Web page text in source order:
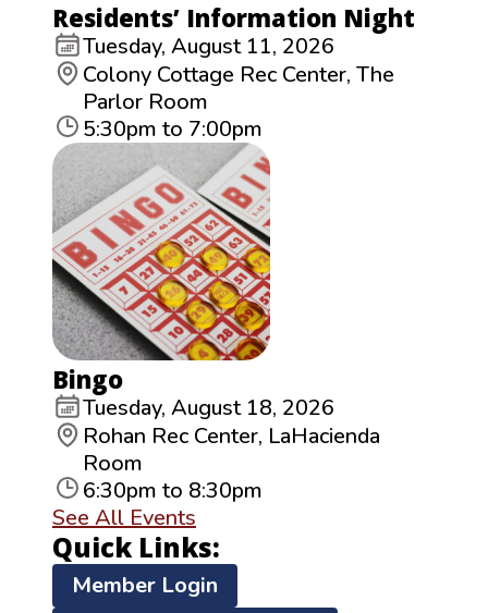
Residents’ Information Night
Tuesday, August 11, 2026
Colony Cottage Rec Center, The
Parlor Room
5:30pm to 7:00pm
Bingo
Tuesday, August 18, 2026
Rohan Rec Center, LaHacienda
Room
6:30pm to 8:30pm
See All Events
Quick Links:
Member Login